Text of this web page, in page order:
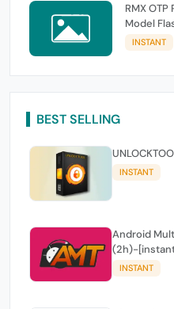
RMX
Model
INSTANT
BEST SELLING
INSTANT
Android
(2h)-
INSTANT